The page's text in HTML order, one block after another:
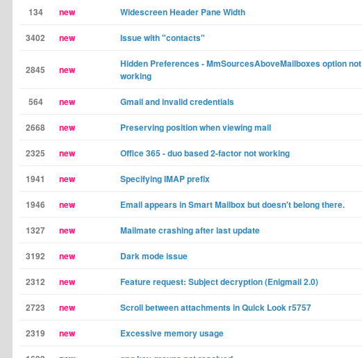
134 new Widescreen Header Pane Width
3402 new Issue with "contacts"
2845 new
Hidden Preferences - MmSourcesAboveMailboxes option not
working
564 new Gmail and invalid credentials
2668 new Preserving position when viewing mail
2325 new Office 365 - duo based 2-factor not working
1941 new Specifying IMAP prefix
1946 new Email appears in Smart Mailbox but doesn't belong there.
1327 new Mailmate crashing after last update
3192 new Dark mode issue
2312 new Feature request: Subject decryption (Enigmail 2.0)
2723 new Scroll between attachments in Quick Look r5757
2319 new Excessive memory usage